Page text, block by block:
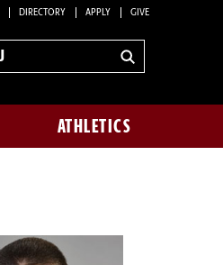
DIRECTORY APPLY GIVE
ATHLETICS